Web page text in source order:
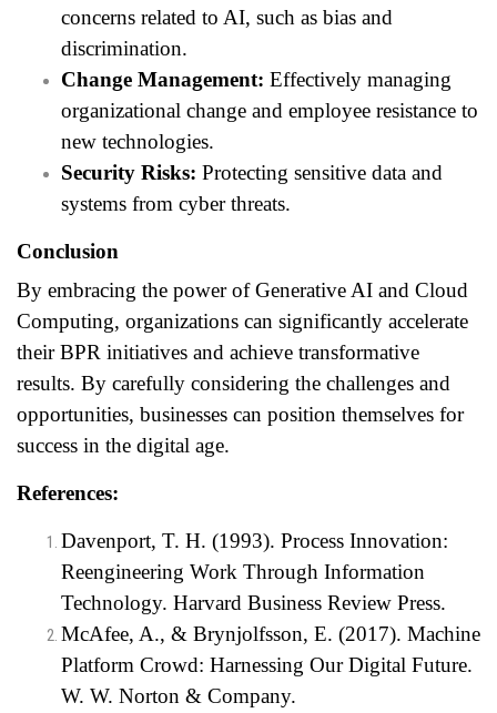
concerns related to AI, such as bias and
discrimination.
Change Management: Effectively managing
organizational change and employee resistance to
new technologies.
Security Risks: Protecting sensitive data and
systems from cyber threats.
Conclusion
By embracing the power of Generative AI and Cloud
Computing, organizations can significantly accelerate
their BPR initiatives and achieve transformative
results. By carefully considering the challenges and
opportunities, businesses can position themselves for
success in the digital age.
References:
Davenport, T. H. (1993). Process Innovation:
Reengineering Work Through Information
Technology. Harvard Business Review Press.
McAfee, A., & Brynjolfsson, E. (2017). Machine
Platform Crowd: Harnessing Our Digital Future.
W. W. Norton & Company.